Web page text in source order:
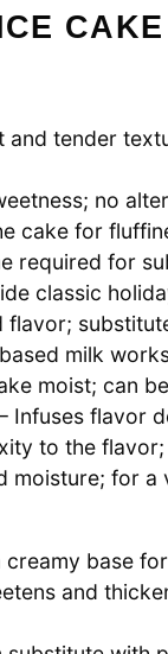
and tender
no
cake for
required for
classic
flavor;
milk
moist; can
Infuses flavor
to the
moisture; for
creamy base
and